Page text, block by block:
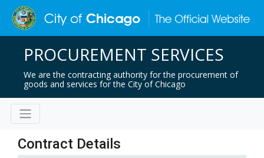
PROCUREMENT SERVICES
We are the contracting authority for the procurement of
goods and services for the City of Chicago
Contract Details